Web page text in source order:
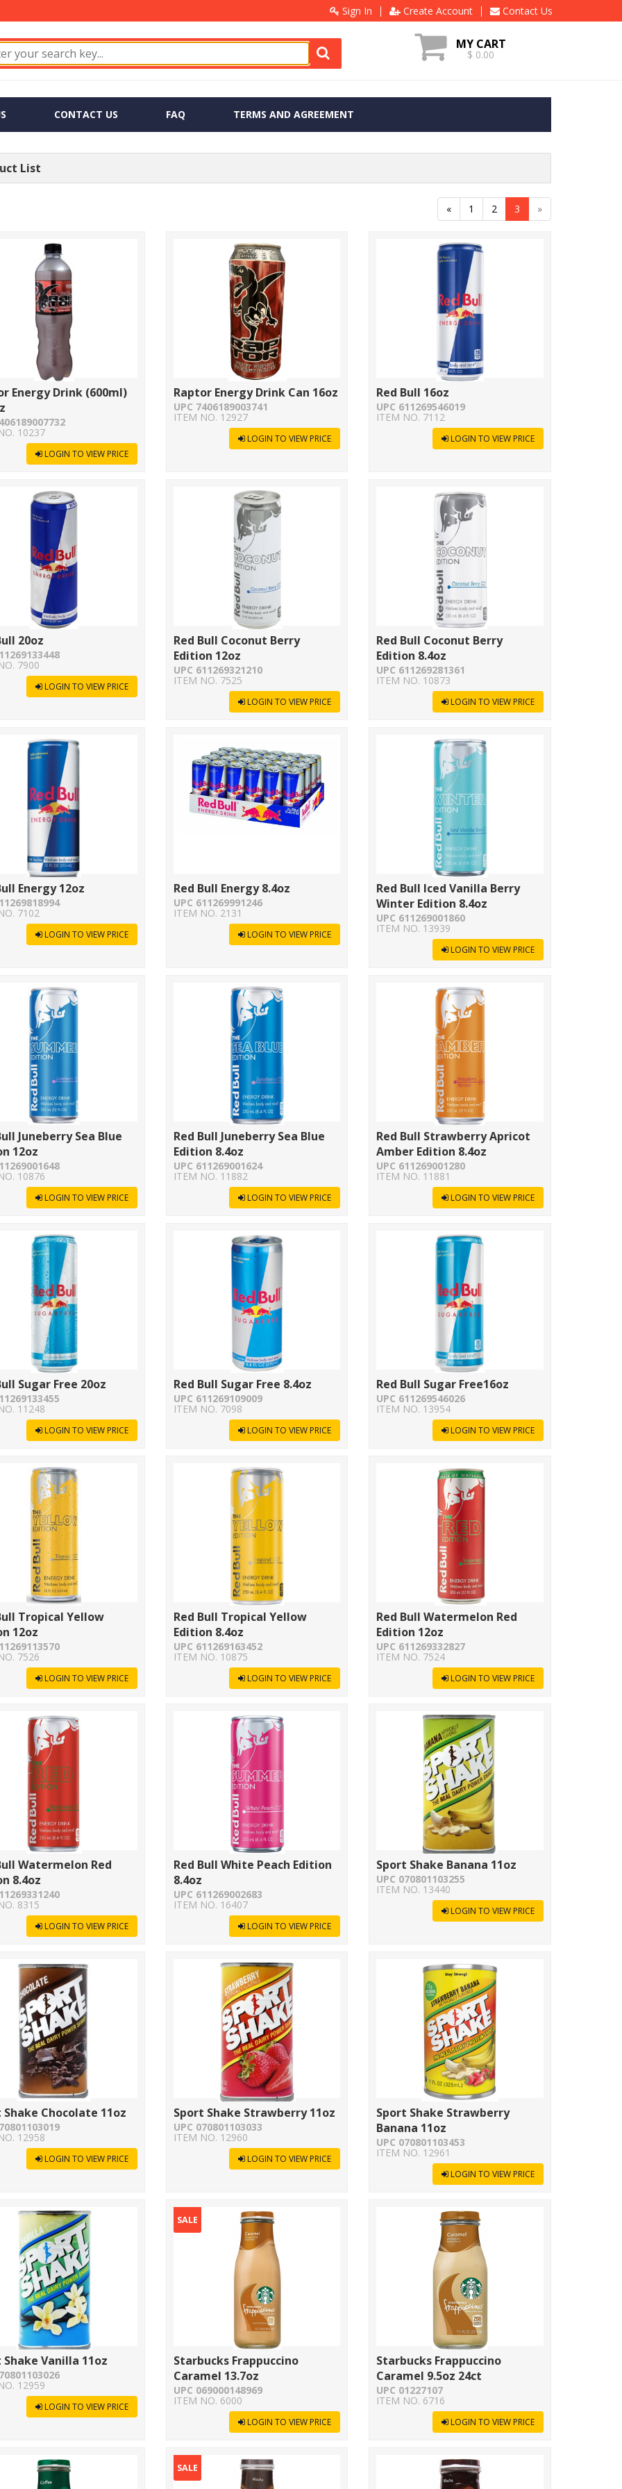
Sign In Create Account Contact Us
MY CART
$ 0.00
CONTACT US FAQ TERMS AND AGREEMENT
List
« 1 2 3 »
Energy Drink (600ml)
10237
LOGIN TO VIEW PRICE
Raptor Energy Drink Can 16oz
UPC 7406189003741
ITEM NO. 12927
LOGIN TO VIEW PRICE
Red Bull 16oz
UPC 611269546019
ITEM NO. 7112
LOGIN TO VIEW PRICE
20oz
7900
LOGIN TO VIEW PRICE
Red Bull Coconut Berry
Edition 12oz
UPC 611269321210
ITEM NO. 7525
LOGIN TO VIEW PRICE
Red Bull Coconut Berry
Edition 8.4oz
UPC 611269281361
ITEM NO. 10873
LOGIN TO VIEW PRICE
Energy 12oz
7102
LOGIN TO VIEW PRICE
Red Bull Energy 8.4oz
UPC 611269991246
ITEM NO. 2131
LOGIN TO VIEW PRICE
Red Bull Iced Vanilla Berry
Winter Edition 8.4oz
UPC 611269001860
ITEM NO. 13939
LOGIN TO VIEW PRICE
Juneberry Sea Blue
12oz
10876
LOGIN TO VIEW PRICE
Red Bull Juneberry Sea Blue
Edition 8.4oz
UPC 611269001624
ITEM NO. 11882
LOGIN TO VIEW PRICE
Red Bull Strawberry Apricot
Amber Edition 8.4oz
UPC 611269001280
ITEM NO. 11881
LOGIN TO VIEW PRICE
Sugar Free 20oz
11248
LOGIN TO VIEW PRICE
Red Bull Sugar Free 8.4oz
UPC 611269109009
ITEM NO. 7098
LOGIN TO VIEW PRICE
Red Bull Sugar Free16oz
UPC 611269546026
ITEM NO. 13954
LOGIN TO VIEW PRICE
Tropical Yellow
12oz
7526
LOGIN TO VIEW PRICE
Red Bull Tropical Yellow
Edition 8.4oz
UPC 611269163452
ITEM NO. 10875
LOGIN TO VIEW PRICE
Red Bull Watermelon Red
Edition 12oz
UPC 611269332827
ITEM NO. 7524
LOGIN TO VIEW PRICE
Watermelon Red
8.4oz
8315
LOGIN TO VIEW PRICE
Red Bull White Peach Edition
8.4oz
UPC 611269002683
ITEM NO. 16407
LOGIN TO VIEW PRICE
Sport Shake Banana 11oz
UPC 070801103255
ITEM NO. 13440
LOGIN TO VIEW PRICE
Shake Chocolate 11oz
12958
LOGIN TO VIEW PRICE
Sport Shake Strawberry 11oz
UPC 070801103033
ITEM NO. 12960
LOGIN TO VIEW PRICE
Sport Shake Strawberry
Banana 11oz
UPC 070801103453
ITEM NO. 12961
LOGIN TO VIEW PRICE
Shake Vanilla 11oz
12959
LOGIN TO VIEW PRICE
SALE
Starbucks Frappuccino
Caramel 13.7oz
UPC 069000148969
ITEM NO. 6000
LOGIN TO VIEW PRICE
Starbucks Frappuccino
Caramel 9.5oz 24ct
UPC 01227107
ITEM NO. 6716
LOGIN TO VIEW PRICE
SALE